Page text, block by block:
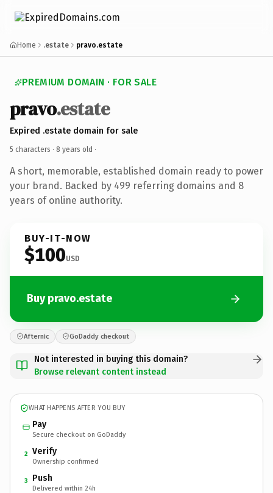
Home .estate pravo.estate
PREMIUM DOMAIN · FOR SALE
pravo.estate
Expired .estate domain for sale
5 characters · 8 years old ·
A short, memorable, established domain ready to power
your brand. Backed by 499 referring domains and 8
years of online authority.
BUY-IT-NOW
$100USD
Buy pravo.estate
Afternic GoDaddy checkout
Not interested in buying this domain?
Browse relevant content instead
WHAT HAPPENS AFTER YOU BUY
Pay
Secure checkout on GoDaddy
2 Verify
Ownership confirmed
3 Push
Delivered within 24h